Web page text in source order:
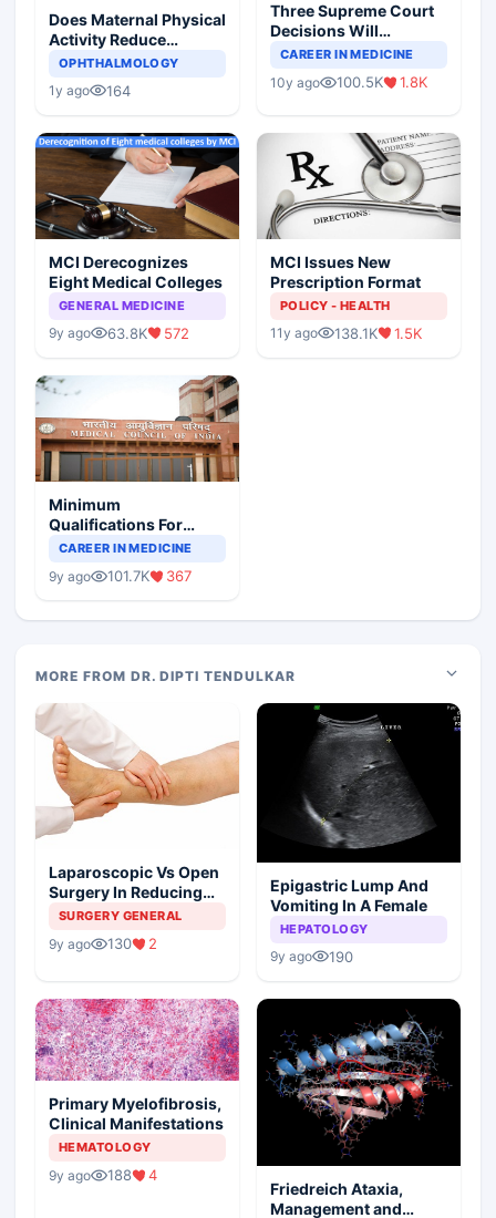
Does Maternal Physical
Activity Reduce
Asthma Risk in
OPHTHALMOLOGY
1y ago 164
Three Supreme Court
Decisions Will
Completely Change
Scenario
CAREER IN MEDICINE
10y ago 100.5K 1.8K
MCI Derecognizes
Eight Medical Colleges
GENERAL MEDICINE
9y ago 63.8K 572
MCI Issues New
Prescription Format
POLICY - HEALTH
11y ago 138.1K 1.5K
Minimum
Qualifications For
Teaching Faculty Of
CAREER IN MEDICINE
9y ago 101.7K 367
MORE FROM DR. DIPTI TENDULKAR
Laparoscopic Vs Open
Surgery In Reducing
The Postoperative
SURGERY GENERAL
9y ago 130 2
Epigastric Lump And
Vomiting In A Female
HEPATOLOGY
9y ago 190
Primary Myelofibrosis,
Clinical Manifestations
HEMATOLOGY
9y ago 188 4
Friedreich Ataxia,
Management and